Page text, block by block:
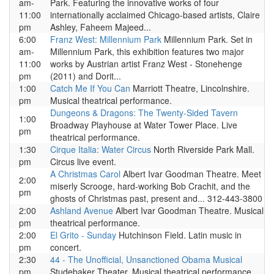
am-
11:00
pm
Park. Featuring the innovative works of four
internationally acclaimed Chicago-based artists, Claire
Ashley, Faheem Majeed...
6:00
am-
11:00
pm
Franz West: Millennium Park Millennium Park. Set in
Millennium Park, this exhibition features two major
works by Austrian artist Franz West - Stonehenge
(2011) and Dorit...
1:00
pm
Catch Me If You Can Marriott Theatre, Lincolnshire.
Musical theatrical performance.
1:00
pm
Dungeons & Dragons: The Twenty-Sided Tavern
Broadway Playhouse at Water Tower Place. Live
theatrical performance.
1:30
pm
Cirque Italia: Water Circus North Riverside Park Mall.
Circus live event.
2:00
pm
A Christmas Carol Albert Ivar Goodman Theatre. Meet
miserly Scrooge, hard-working Bob Crachit, and the
ghosts of Christmas past, present and... 312-443-3800
2:00
pm
Ashland Avenue Albert Ivar Goodman Theatre. Musical
theatrical performance.
2:00
pm
El Grito - Sunday Hutchinson Field. Latin music in
concert.
2:30
pm
44 - The Unofficial, Unsanctioned Obama Musical
Studebaker Theater. Musical theatrical performance.